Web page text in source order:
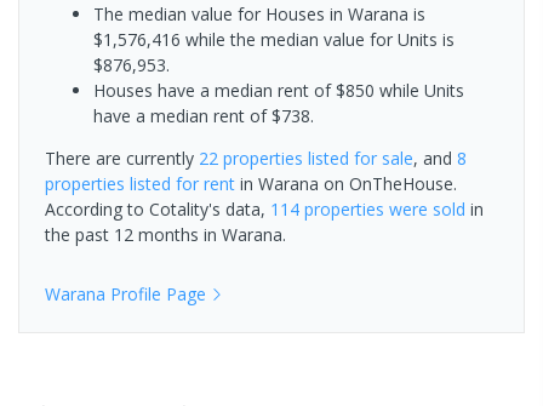
The median value for Houses in Warana is
$1,576,416 while the median value for Units is
$876,953.
Houses have a median rent of $850 while Units
have a median rent of $738.
There are currently 22 properties listed for sale, and 8
properties listed for rent in Warana on OnTheHouse.
According to Cotality's data, 114 properties were sold in
the past 12 months in Warana.
Warana Profile Page